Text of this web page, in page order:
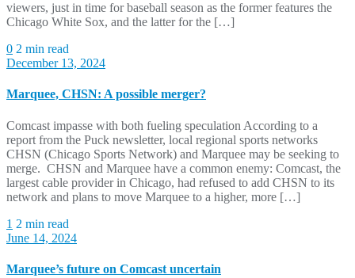
viewers, just in time for baseball season as the former features the
Chicago White Sox, and the latter for the […]
0 2 min read
December 13, 2024
Marquee, CHSN: A possible merger?
Comcast impasse with both fueling speculation According to a
report from the Puck newsletter, local regional sports networks
CHSN (Chicago Sports Network) and Marquee may be seeking to
merge. CHSN and Marquee have a common enemy: Comcast, the
largest cable provider in Chicago, had refused to add CHSN to its
network and plans to move Marquee to a higher, more […]
1 2 min read
June 14, 2024
Marquee’s future on Comcast uncertain